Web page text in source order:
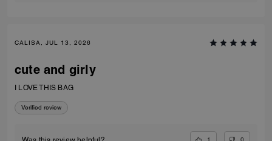
CALISA, JUL 13, 2026
cute and girly
I LOVE THIS BAG
Verified review